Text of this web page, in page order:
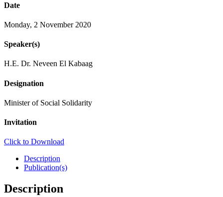
Date
Monday, 2 November 2020
Speaker(s)
H.E. Dr. Neveen El Kabaag
Designation
Minister of Social Solidarity
Invitation
Click to Download
Description
Publication(s)
Description